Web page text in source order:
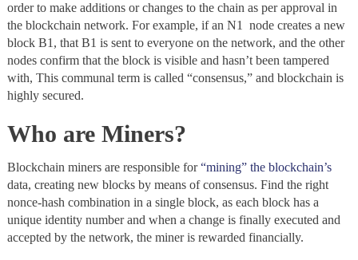
order to make additions or changes to the chain as per approval in
the blockchain network. For example, if an N1 node creates a new
block B1, that B1 is sent to everyone on the network, and the other
nodes confirm that the block is visible and hasn’t been tampered
with, This communal term is called “consensus,” and blockchain is
highly secured.
Who are Miners?
Blockchain miners are responsible for“mining” the blockchain’s
data, creating new blocks by means of consensus. Find the right
nonce-hash combination in a single block, as each block has a
unique identity number and when a change is finally executed and
accepted by the network, the miner is rewarded financially.